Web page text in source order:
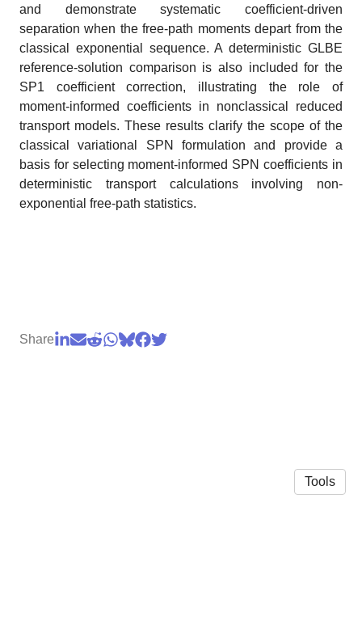
and demonstrate systematic coefficient-driven
separation when the free-path moments depart from the
classical exponential sequence. A deterministic GLBE
reference-solution comparison is also included for the
SP1 coefficient correction, illustrating the role of
moment-informed coefficients in nonclassical reduced
transport models. These results clarify the scope of the
classical variational SPN formulation and provide a
basis for selecting moment-informed SPN coefficients in
deterministic transport calculations involving non-
exponential free-path statistics.
Share
Tools